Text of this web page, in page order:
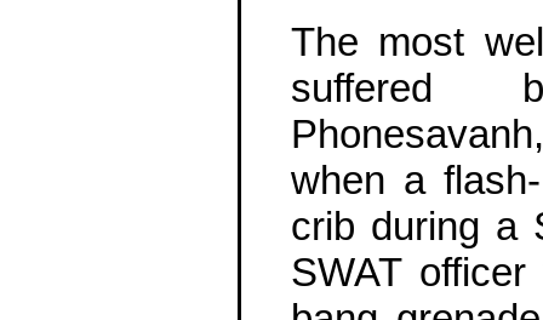
The most
suffered
when a
crib during a
SWAT